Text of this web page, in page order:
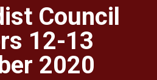
Council
12-13
2020